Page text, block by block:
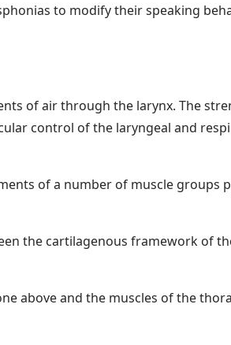
to modify their speaking
of air through the larynx. The
control of the laryngeal and
of a number of muscle groups
the cartilagenous framework of
above and the muscles of the